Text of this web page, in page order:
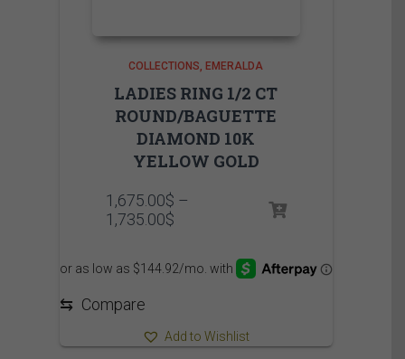
COLLECTIONS EMERALDA
LADIES RING 1/2 CT
ROUND/BAGUETTE
DIAMOND 10K
YELLOW GOLD
1,675.00$ –
1,735.00$Price
1,675.00$
through
⇆ Compare
Add to Wishlist